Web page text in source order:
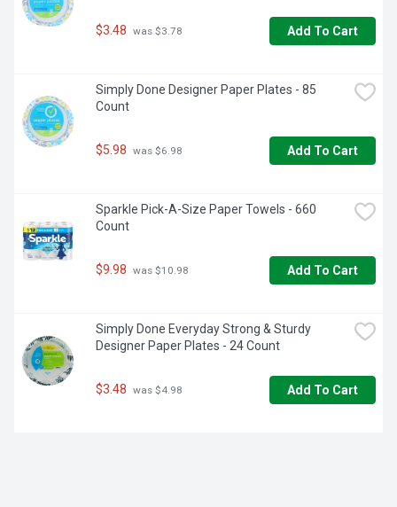
$3.48 was $3.78 Add To Cart
Simply Done Designer Paper Plates - 85
Count
$5.98 was $6.98 Add To Cart
Sparkle Pick-A-Size Paper Towels - 660
Count
$9.98 was $10.98 Add To Cart
Simply Done Everyday Strong & Sturdy
Designer Paper Plates - 24 Count
$3.48 was $4.98 Add To Cart